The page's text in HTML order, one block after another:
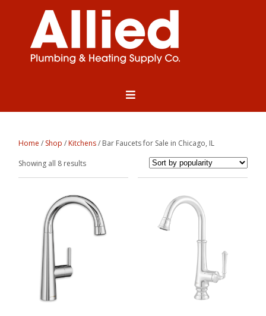
Home / Shop /Kitchens/ Bar Faucets for Sale in Chicago, IL
Showing all 8 resultsSorted
by